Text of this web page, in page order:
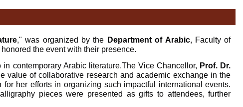
," was organized by the Department of Arabic, Faculty of
the event with their presence.
contemporary Arabic literature.The Vice Chancellor, Prof. Dr.
value of collaborative research and academic exchange in the
her efforts in organizing such impactful international events.
pieces were presented as gifts to attendees, further